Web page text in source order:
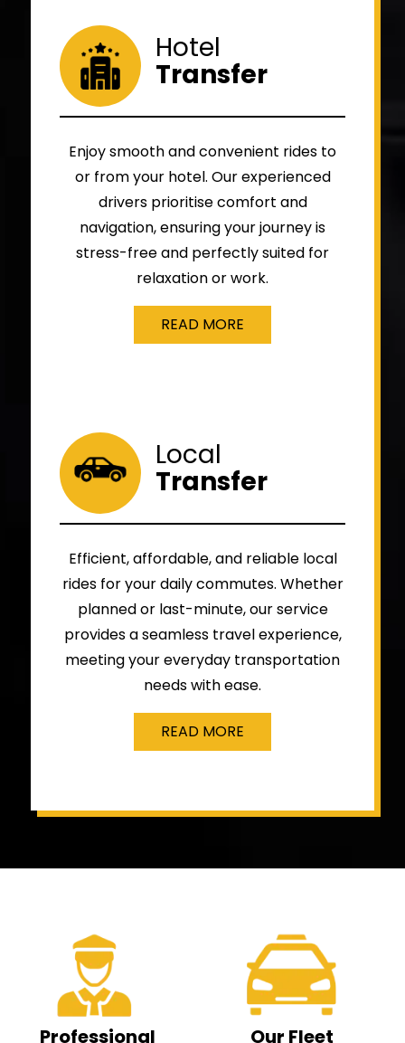
Hotel
Transfer
Enjoy smooth and convenient rides to
or from your hotel. Our experienced
drivers prioritise comfort and
navigation, ensuring your journey is
stress-free and perfectly suited for
relaxation or work.
READ MORE
Local
Transfer
Efficient, affordable, and reliable local
rides for your daily commutes. Whether
planned or last-minute, our service
provides a seamless travel experience,
meeting your everyday transportation
needs with ease.
READ MORE
Professional Our Fleet